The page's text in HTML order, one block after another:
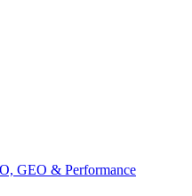
GEO & Performance